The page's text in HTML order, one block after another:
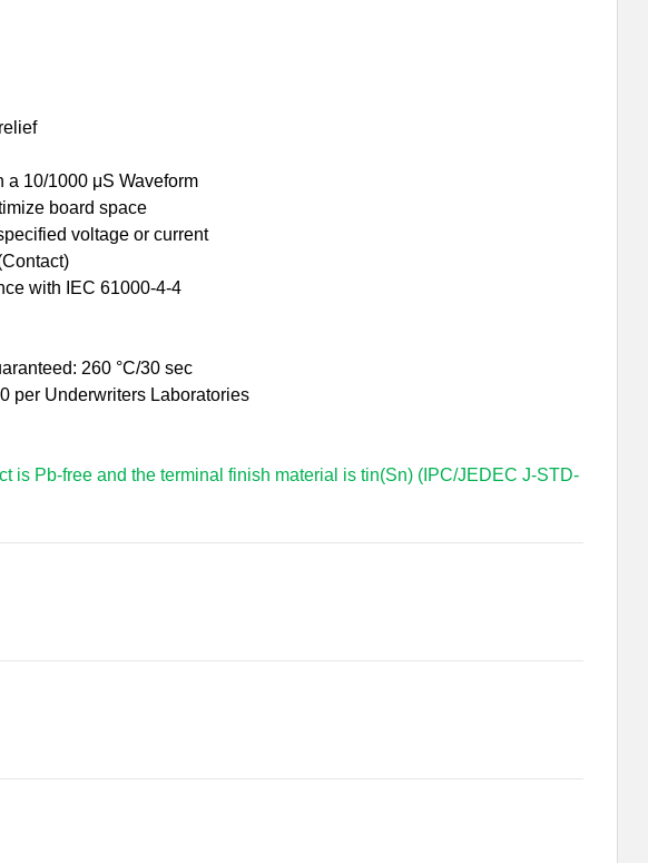
10/1000 μS Waveform
board space
voltage or current
with IEC 61000-4-4
260 °C/30 sec
per Underwriters Laboratories
is Pb-free and the terminal finish material is tin(Sn) (IPC/JEDEC J-STD-